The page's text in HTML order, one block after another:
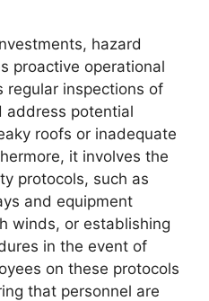
hazard
proactive operational
regular inspections of
address potential
roofs or inadequate
it involves the
protocols, such as
and equipment
winds, or establishing
in the event of
on these protocols
that personnel are